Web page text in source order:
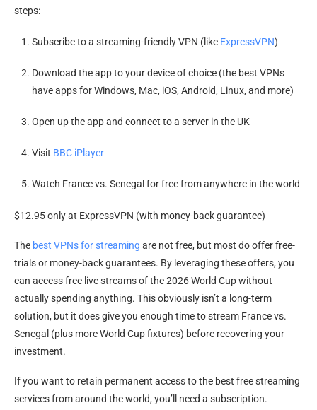
steps:
Subscribe to a streaming-friendly VPN (like ExpressVPN)
Download the app to your device of choice (the best VPNs
have apps for Windows, Mac, iOS, Android, Linux, and more)
Open up the app and connect to a server in the UK
Visit BBC iPlayer
Watch France vs. Senegal for free from anywhere in the world
$12.95 only at ExpressVPN (with money-back guarantee)
The best VPNs for streaming are not free, but most do offer free-
trials or money-back guarantees. By leveraging these offers, you
can access free live streams of the 2026 World Cup without
actually spending anything. This obviously isn’t a long-term
solution, but it does give you enough time to stream France vs.
Senegal (plus more World Cup fixtures) before recovering your
investment.
If you want to retain permanent access to the best free streaming
services from around the world, you’ll need a subscription.